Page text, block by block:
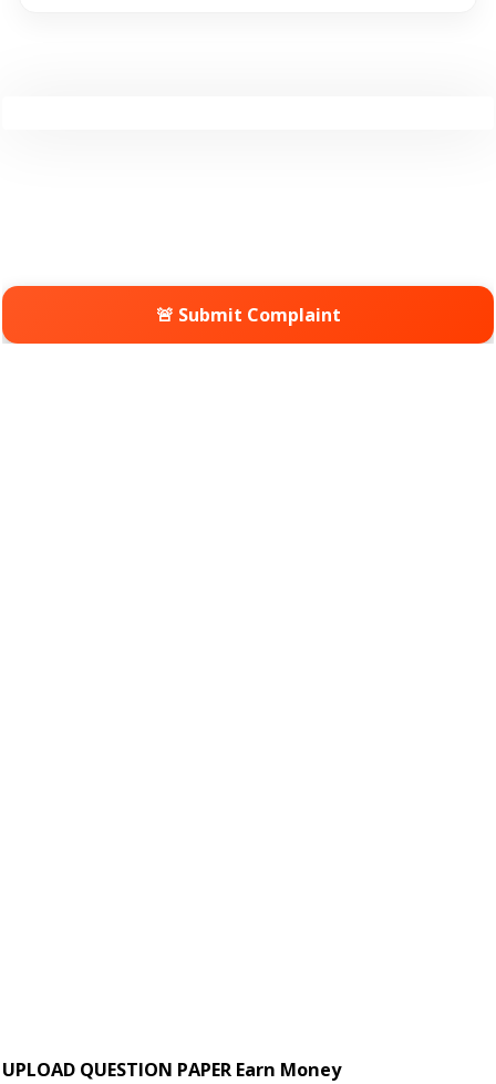
🚨 Submit Complaint
UPLOAD QUESTION PAPER Earn Money